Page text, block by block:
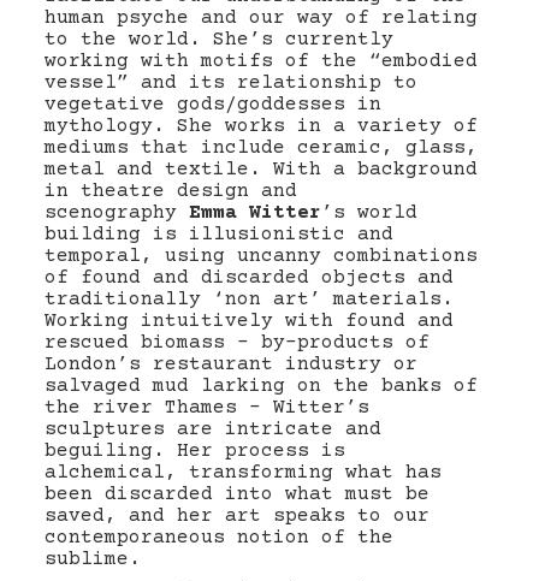
human psyche and our way of relating
to the world. She’s currently
working with motifs of the “embodied
vessel” and its relationship to
vegetative gods/goddesses in
mythology. She works in a variety of
mediums that include ceramic, glass,
metal and textile. With a background
in theatre design and
scenography Emma Witter ’s world
building is illusionistic and
temporal, using uncanny combinations
of found and discarded objects and
traditionally ‘non art’ materials.
Working intuitively with found and
rescued biomass – by-products of
London’s restaurant industry or
salvaged mud larking on the banks of
the river Thames – Witter’s
sculptures are intricate and
beguiling. Her process is
alchemical, transforming what has
been discarded into what must be
saved, and her art speaks to our
contemporaneous notion of the
sublime.